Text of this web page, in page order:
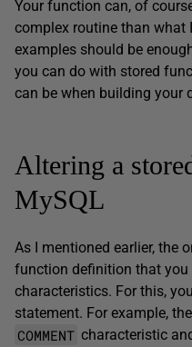
Your function can, of
complex routine than what
examples should be
you can do with stored
can be when building your
Altering a
MySQL
As I mentioned earlier, the
function definition that you
characteristics. For this,
statement. For example,
COMMENT characteristic